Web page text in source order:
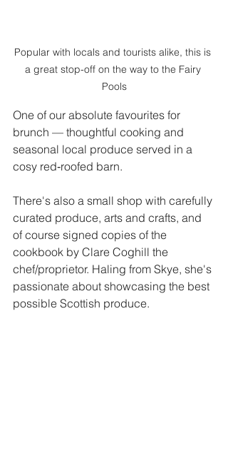
Popular with locals and tourists alike, this is
a great stop-off on the way to the Fairy
Pools
One of our absolute favourites for
brunch — thoughtful cooking and
seasonal local produce served in a
cosy red‑roofed barn.
There's also a small shop with carefully
curated produce, arts and crafts, and
of course signed copies of the
cookbook by Clare Coghill the
chef/proprietor. Haling from Skye, she's
passionate about showcasing the best
possible Scottish produce.